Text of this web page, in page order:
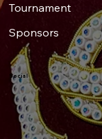
Tournament
Sponsors
Social